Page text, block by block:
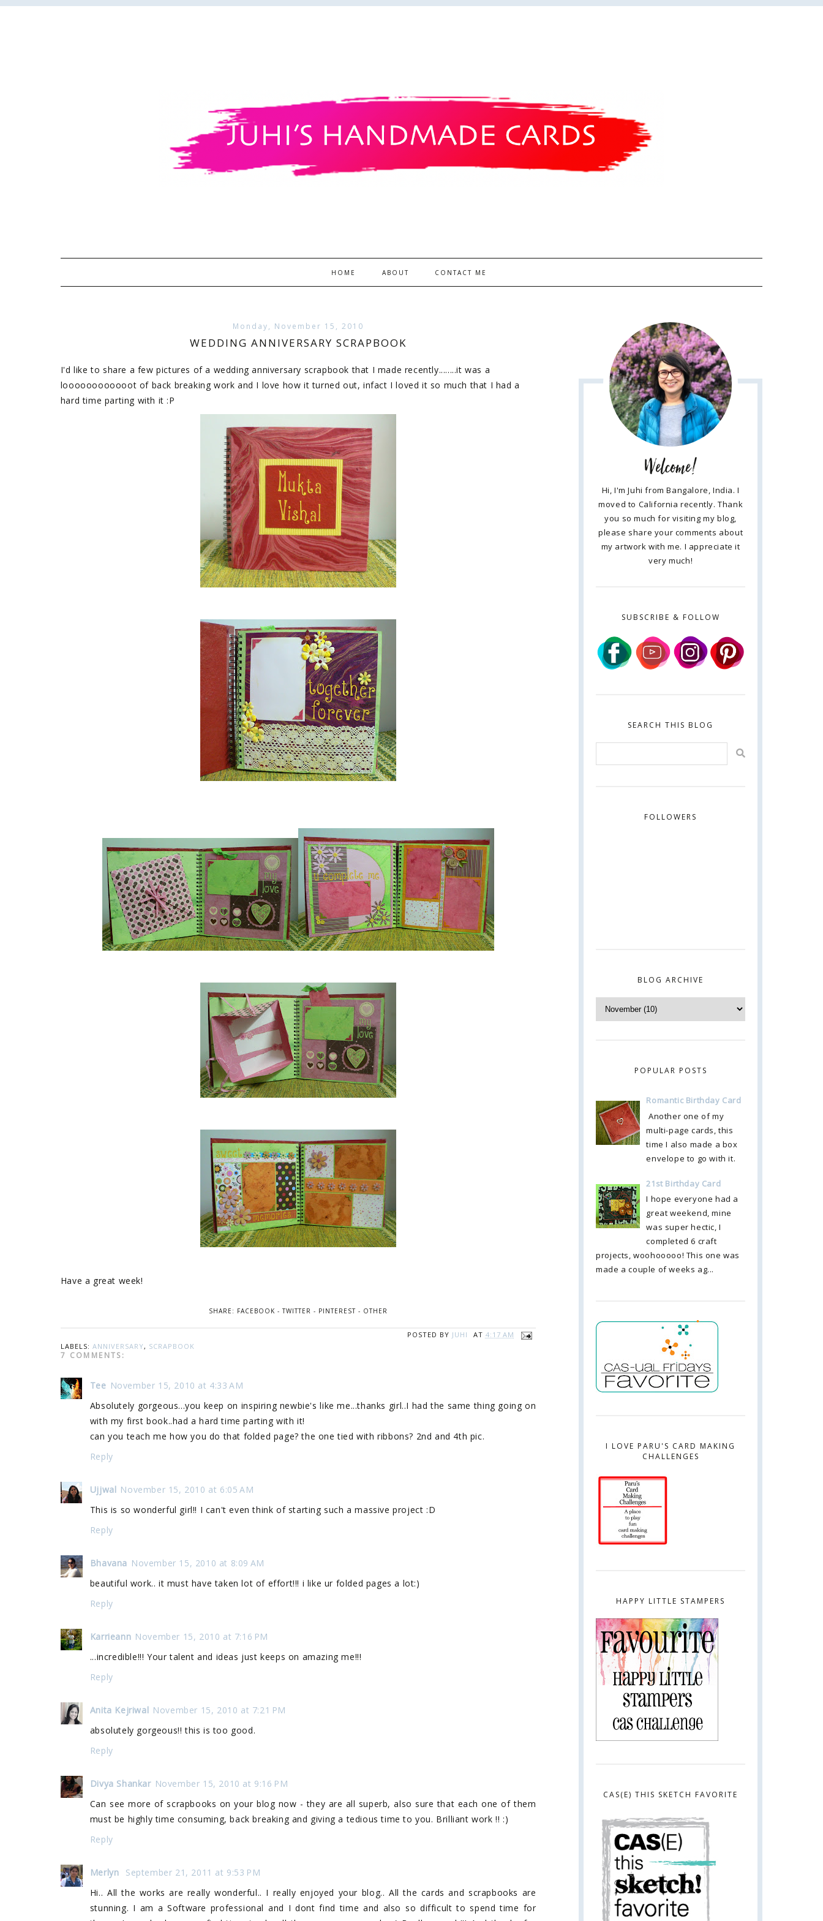
HOME ABOUT CONTACT ME
Monday, November 15, 2010
WEDDING ANNIVERSARY SCRAPBOOK
I'd like to share a few pictures of a wedding anniversary scrapbook that I made recently........it was a
loooooooooooot of back breaking work and I love how it turned out, infact I loved it so much that I had a
hard time parting with it :P
Have a great week!
SHARE: FACEBOOK -TWITTER - PINTEREST - OTHER
POSTED BY JUHI AT 4:17 AM
LABELS: ANNIVERSARY, SCRAPBOOK
7 COMMENTS:
Tee November 15, 2010 at 4:33 AM
Absolutely gorgeous...you keep on inspiring newbie's like me...thanks girl..I had the same thing going on
with my first book..had a hard time parting with it!
can you teach me how you do that folded page? the one tied with ribbons? 2nd and 4th pic.
Reply
Ujjwal November 15, 2010 at 6:05 AM
This is so wonderful girl!! I can't even think of starting such a massive project :D
Reply
Bhavana November 15, 2010 at 8:09 AM
beautiful work.. it must have taken lot of effort!!! i like ur folded pages a lot:)
Reply
Karrieann November 15, 2010 at 7:16 PM
...incredible!!! Your talent and ideas just keeps on amazing me!!!
Reply
Anita Kejriwal November 15, 2010 at 7:21 PM
absolutely gorgeous!! this is too good.
Reply
Divya Shankar November 15, 2010 at 9:16 PM
Can see more of scrapbooks on your blog now - they are all superb, also sure that each one of them
must be highly time consuming, back breaking and giving a tedious time to you. Brilliant work !! :)
Reply
Merlyn
September 21, 2011 at 9:53 PM
Hi.. All the works are really wonderful.. I really enjoyed your blog.. All the cards and scrapbooks are
stunning. I am a Software professional and I dont find time and also so difficult to spend time for
Welcome!
Hi, I'm Juhi from Bangalore, India. I
moved to California recently. Thank
you so much for visiting my blog,
please share your comments about
my artwork with me. I appreciate it
very much!
SUBSCRIBE & FOLLOW
SEARCH THIS BLOG
FOLLOWERS
BLOG ARCHIVE
POPULAR POSTS
Romantic Birthday Card
Another one of my
multi-page cards, this
time I also made a box
envelope to go with it.
21st Birthday Card
I hope everyone had a
great weekend, mine
was super hectic, I
completed 6 craft
projects, woohooooo! This one was
made a couple of weeks ag...
I LOVE PARU'S CARD MAKING
CHALLENGES
HAPPY LITTLE STAMPERS
CAS(E) THIS SKETCH FAVORITE